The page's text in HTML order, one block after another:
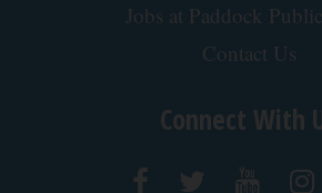
Jobs at Paddock
Contact Us
Connect With